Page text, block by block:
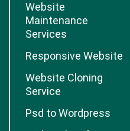
Website
Maintenance
Services
Responsive Website
Website Cloning
Service
Psd to Wordpress